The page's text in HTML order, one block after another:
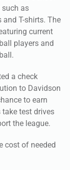
current
players and
a check
to earn
test drives
the league.
of needed
Baseball